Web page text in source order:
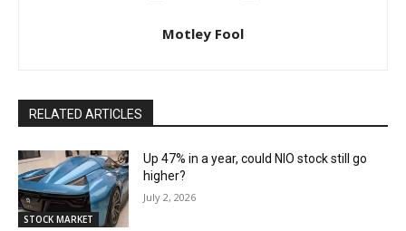
Motley Fool
RELATED ARTICLES
STOCK MARKET
Up 47% in a year, could NIO stock still go
higher?
July 2, 2026